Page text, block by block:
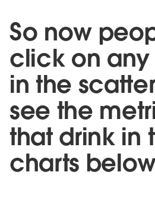
So now
click on
in the
see the
that drink in
charts